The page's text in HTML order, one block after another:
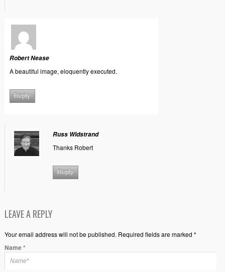
Robert Nease
A beautiful image, eloquently executed.
Reply
Russ Widstrand
Thanks Robert
Reply
LEAVE A REPLY
Your email address will not be published. Required fields are marked *
Name*